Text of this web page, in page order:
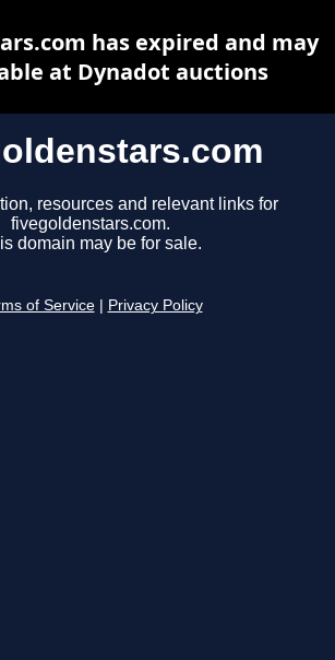
resources and relevant links for
fivegoldenstars.com.
domain may be for sale.
of Service Privacy Policy
has expired and may
at Dynadot auctions